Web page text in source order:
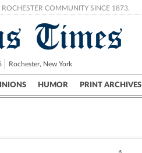
COMMUNITY SINCE 1873.
Times
Rochester, New York
HUMOR PRINT ARCHIVES
Science & Research Crime